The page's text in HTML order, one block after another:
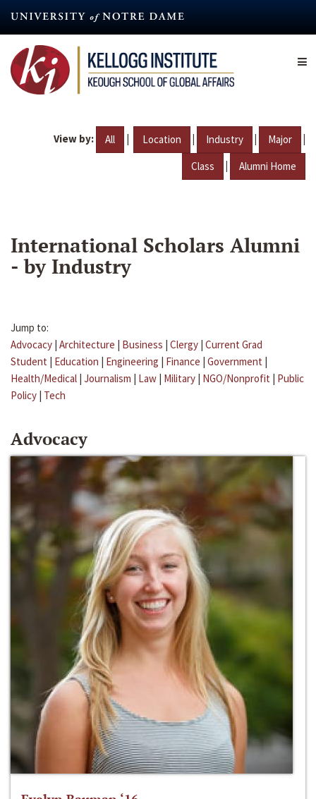
content
View by: All | Location | Industry | Major |
Class | Alumni Home
International Scholars Alumni
- by Industry
Jump to:
Advocacy | Architecture | Business | Clergy | Current Grad
Student | Education | Engineering | Finance | Government |
Health/Medical | Journalism | Law | Military | NGO/Nonprofit | Public
Policy | Tech
Advocacy